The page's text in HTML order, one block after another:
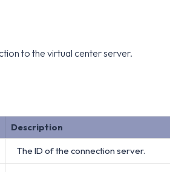
to the virtual center server.
Description
The ID of the connection server.